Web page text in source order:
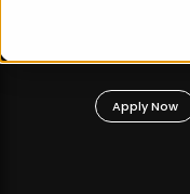
Apply Now